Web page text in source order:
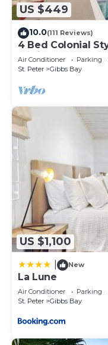
US $449
10.0(111 Reviews)
4 Bed Colonial
setting, short
Air Conditioner Parking
St. Peter
Gibbs Bay
US $1,100
New
La Lune
Air Conditioner Parking
St. Peter
Gibbs Bay